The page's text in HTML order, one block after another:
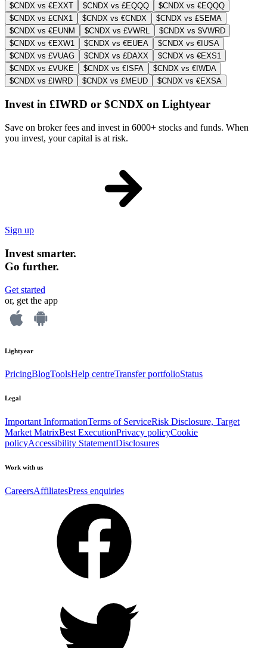
$CNDX vs €EXXT
$CNDX vs £EQQQ
$CNDX vs €EQQQ
$CNDX vs £CNX1
$CNDX vs €CNDX
$CNDX vs £SEMA
$CNDX vs €EUNM
$CNDX vs £VWRL
$CNDX vs $VWRD
$CNDX vs €EXW1
$CNDX vs €EUEA
$CNDX vs €IUSA
$CNDX vs £VUAG
$CNDX vs £DAXX
$CNDX vs €EXS1
$CNDX vs £VUKE
$CNDX vs €ISFA
$CNDX vs €IWDA
$CNDX vs £IWRD
$CNDX vs £MEUD $CNDX vs €EXSA
Invest in £IWRD or $CNDX on Lightyear
Save on broker fees and invest in 6000+ stocks and funds. When
you invest, your capital is at risk.
Sign up
Invest smarter.
Go further.
Get started
or, get the app
Lightyear
PricingBlogToolsHelp centreTransfer portfolioStatus
Legal
Important InformationTerms of ServiceRisk Disclosure, Target
Market MatrixBest ExecutionPrivacy policyCookie
policyAccessibility StatementDisclosures
Work with us
CareersAffiliatesPress enquiries